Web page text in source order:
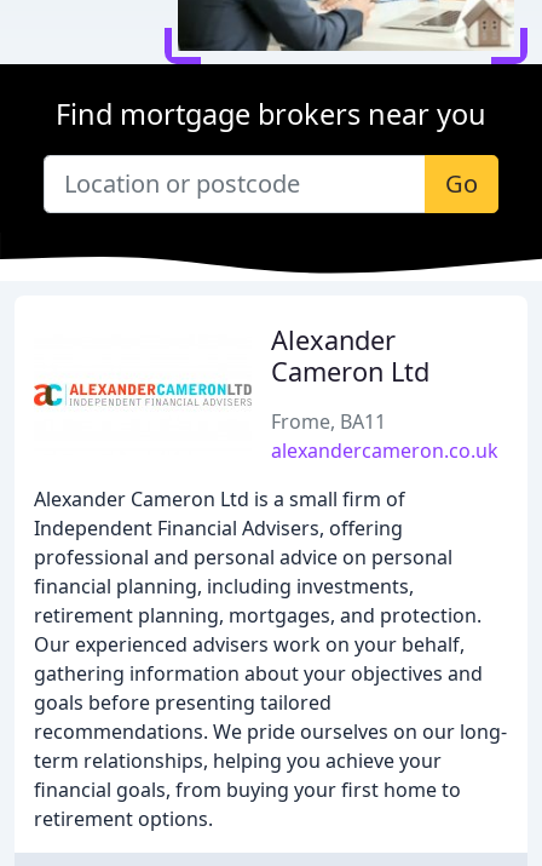
Find mortgage brokers near you
Go
Alexander
Cameron Ltd
Frome, BA11
alexandercameron.co.uk
Alexander Cameron Ltd is a small firm of
Independent Financial Advisers, offering
professional and personal advice on personal
financial planning, including investments,
retirement planning, mortgages, and protection.
Our experienced advisers work on your behalf,
gathering information about your objectives and
goals before presenting tailored
recommendations. We pride ourselves on our long-
term relationships, helping you achieve your
financial goals, from buying your first home to
retirement options.